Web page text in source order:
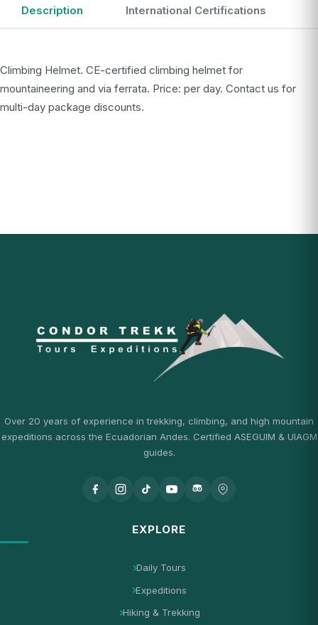
Description International Certifications
Climbing Helmet. CE-certified climbing helmet for
mountaineering and via ferrata. Price: per day. Contact us for
multi-day package discounts.
Over 20 years of experience in trekking, climbing, and high mountain
expeditions across the Ecuadorian Andes. Certified ASEGUIM & UIAGM
guides.
EXPLORE
Daily Tours
Expeditions
Hiking & Trekking